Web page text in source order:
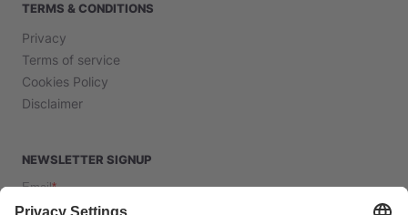
TERMS & CONDITIONS
Privacy
Terms of service
Cookies Policy
Disclaimer
NEWSLETTER SIGNUP